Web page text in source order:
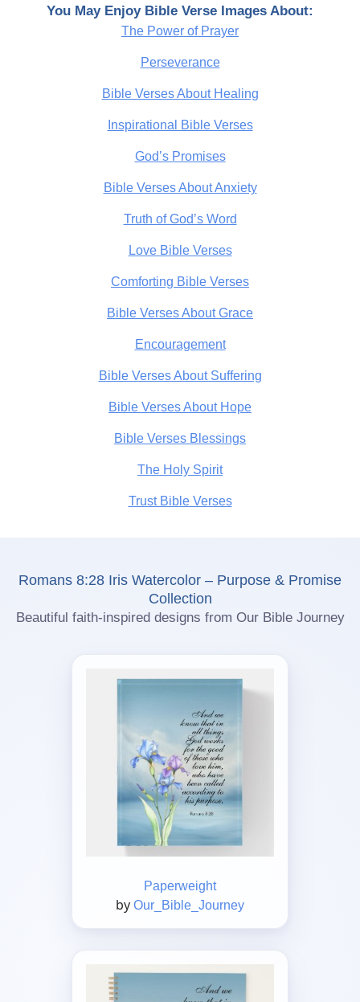
You May Enjoy Bible Verse Images About:
The Power of Prayer
Perseverance
Bible Verses About Healing
Inspirational Bible Verses
God’s Promises
Bible Verses About Anxiety
Truth of God’s Word
Love Bible Verses
Comforting Bible Verses
Bible Verses About Grace
Encouragement
Bible Verses About Suffering
Bible Verses About Hope
Bible Verses Blessings
The Holy Spirit
Trust Bible Verses
Romans 8:28 Iris Watercolor – Purpose & Promise
Collection
Beautiful faith-inspired designs from Our Bible Journey
Paperweight
by Our_Bible_Journey